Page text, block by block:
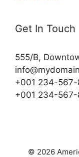
Get In Touch
555/B,
+001 234-
+001 234-567-
© 2026